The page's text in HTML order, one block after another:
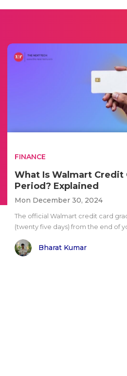
FINANCE
What Is Walmart Credit
Period? Explained
Mon December 30, 2024
The official Walmart credit card
(twenty five days) from the end of
Bharat Kumar